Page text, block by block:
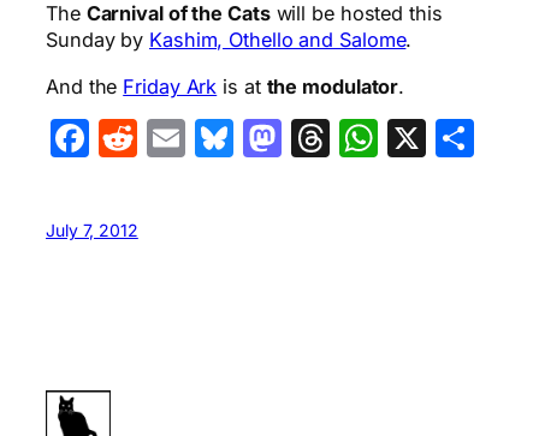
The Carnival of the Catswill be hosted this
Sunday by Kashim, Othello and Salome.
And the Friday Ark is at the modulator.
Facebook
Reddit
EmailBluesky
Mastodon
Threads
X
July 7, 2012